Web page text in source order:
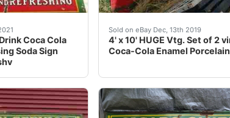
Porcelain Coke Sign 94" Coca Cola
Coca Cola
Soda Sign
in aged used chipped as is condition see pics
Sold on eBay Dec, 13th 2019
4' x 10' HUGE Vtg. Set of 2
Coca-Cola Enamel
Set of 2 back to back